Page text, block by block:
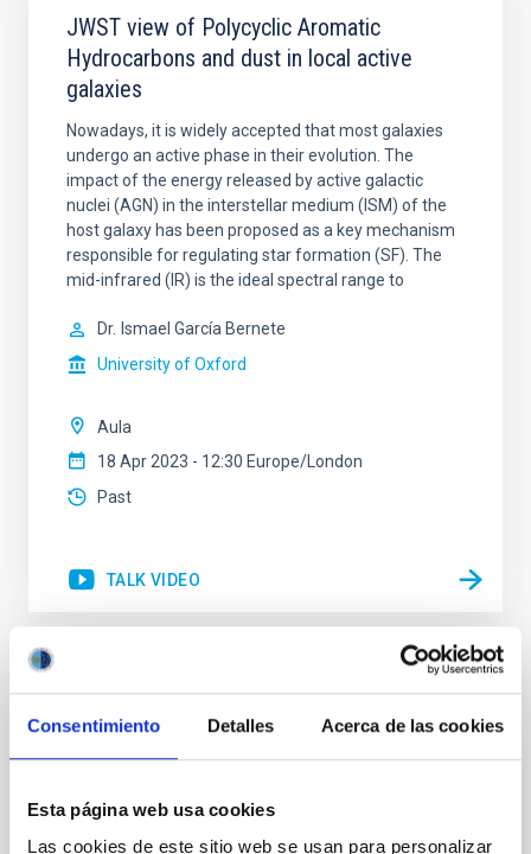
Consentimiento Detalles Acerca de las cookies
Esta página web usa cookies
Las cookies de este sitio web se usan para personalizar
JWST view of Polycyclic Aromatic
Hydrocarbons and dust in local active
galaxies
Nowadays, it is widely accepted that most galaxies
undergo an active phase in their evolution. The
impact of the energy released by active galactic
nuclei (AGN) in the interstellar medium (ISM) of the
host galaxy has been proposed as a key mechanism
responsible for regulating star formation (SF). The
mid-infrared (IR) is the ideal spectral range to
Dr. Ismael García Bernete
University of Oxford
Aula
18 Apr 2023 - 12:30 Europe/London
Past
TALK VIDEO
Submillimeter telescope (AtLAST) design
(from ~300 micron to ~3mm) allow us to study the
cold and dense material in the Universe, hence